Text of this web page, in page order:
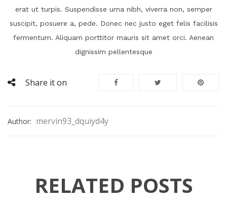
erat ut turpis. Suspendisse urna nibh, viverra non, semper
suscipit, posuere a, pede. Donec nec justo eget felis facilisis
fermentum. Aliquam porttitor mauris sit amet orci. Aenean
dignissim pellentesque
Share it on
Author: mervin93_dquiyd4y
RELATED POSTS